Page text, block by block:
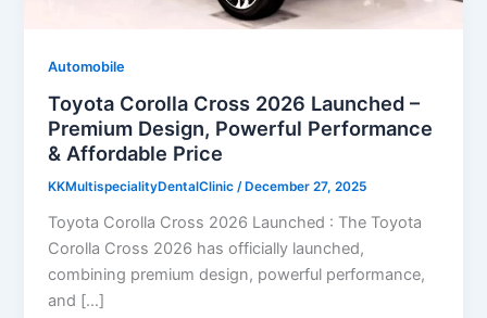
Automobile
Toyota Corolla Cross 2026 Launched –
Premium Design, Powerful Performance
& Affordable Price
KKMultispecialityDentalClinic/ December 27, 2025
Toyota Corolla Cross 2026 Launched : The Toyota
Corolla Cross 2026 has officially launched,
combining premium design, powerful performance,
and […]